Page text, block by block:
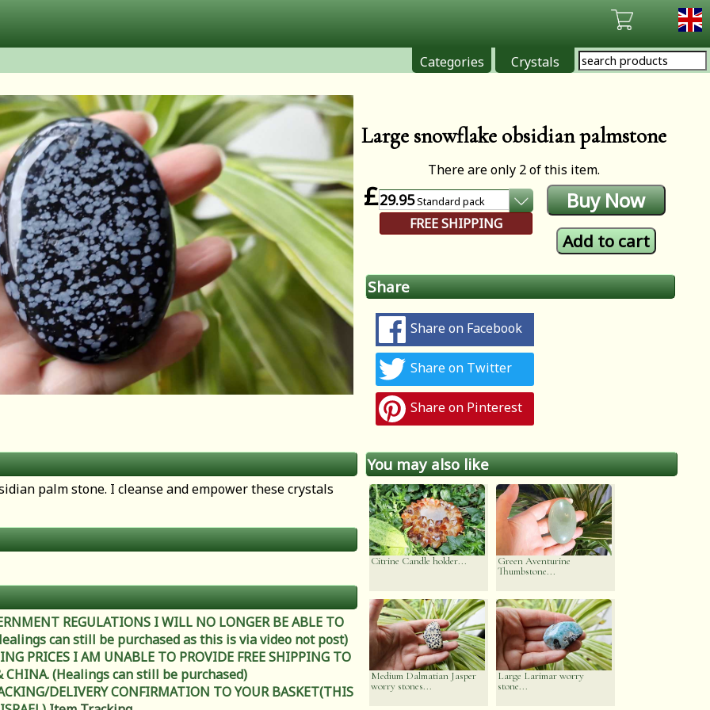
Crystals
Categories
Large snowflake obsidian palmstone
There are only 2 of this item.
£29.95Standard pack
FREE SHIPPING
Share
Share on Facebook
Share on Twitter
Share on Pinterest
palm stone. I cleanse and empower these crystals
REGULATIONS I WILL NO LONGER BE ABLE TO
can still be purchased as this is via video not post)
PRICES I AM UNABLE TO PROVIDE FREE SHIPPING TO
CHINA. (Healings can still be purchased)
DELIVERY CONFIRMATION TO YOUR BASKET(THIS
You may also like
Citrine Candle holder...
Green Aventurine
Thumbstone...
Medium Dalmatian Jasper
worry stones...
Large Larimar worry
stone...